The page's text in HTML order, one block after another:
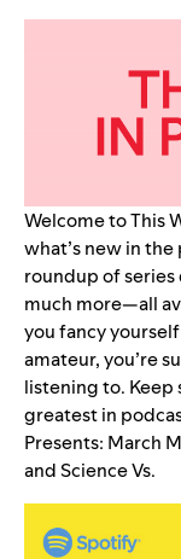
Welcome to This
what’s new in
roundup of series
much more—all
you fancy
amateur, you’re
listening to. Keep
greatest in
Presents: March
andScience Vs.